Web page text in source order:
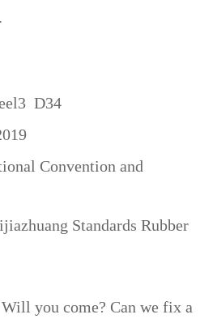
D34
Convention and
Standards Rubber
you come? Can we fix a